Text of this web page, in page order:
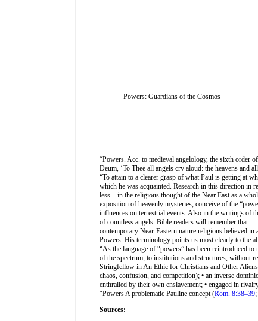
Powers: Guardians of the Cosmos
“Powers. Acc. to medieval angelology, the sixth order
Deum, ‘To Thee all angels cry aloud: the heavens and
“To attain to a clearer grasp of what Paul is getting at
which he was acquainted. Research in this direction in
less—in the religious thought of the Near East as a
exposition of heavenly mysteries, conceive of the
influences on terrestrial events. Also in the writings of
of countless angels. Bible readers will remember that
contemporary Near-Eastern nature religions believed
Powers. His terminology points us most clearly to the
“As the language of “powers” has been reintroduced
of the spectrum, to institutions and structures, without
Stringfellow in An Ethic for Christians and Other
chaos, confusion, and competition); • an inverse
enthralled by their own enslavement; • engaged in
“Powers A problematic Pauline concept (Rom. 8:38–39;
Sources: